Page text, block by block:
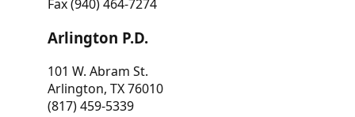
Fax (940) 464-7274
Arlington P.D.
101 W. Abram St.
Arlington, TX 76010
(817) 459-5339